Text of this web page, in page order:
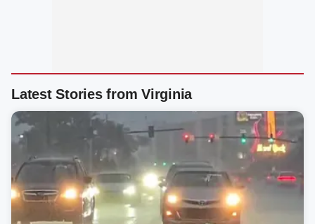
Latest Stories from Virginia